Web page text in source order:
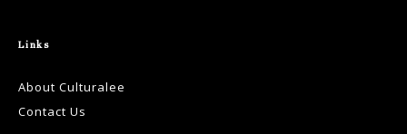
Links
About Culturalee
Contact Us